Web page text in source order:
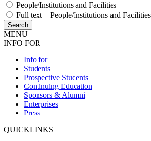
People/Institutions and Facilities
Full text + People/Institutions and Facilities
MENU
INFO FOR
Info for
Students
Prospective Students
Continuing Education
Sponsors & Alumni
Enterprises
Press
QUICKLINKS